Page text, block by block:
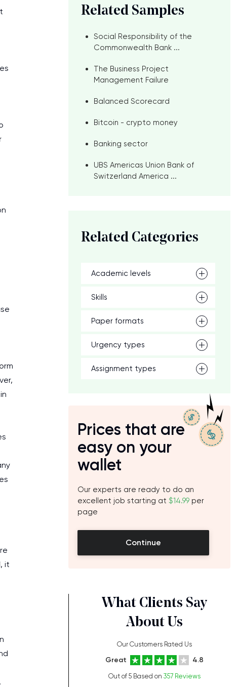
it
Related Samples
Social Responsibility of the
Commonwealth Bank ...
The Business Project
Management Failure
Balanced Scorecard
Bitcoin - crypto money
Banking sector
UBS Americas Union Bank of
Switzerland America ...
Related Categories
Academic levels
Skills
Paper formats
Urgency types
Assignment types
Prices that are
easy on your
wallet
Our experts are ready to do an
excellent job starting at $14.99 per
page
Continue
What Clients Say
About Us
Our Customers Rated Us
Great 4.8
Out of 5 Based on 357 Reviews